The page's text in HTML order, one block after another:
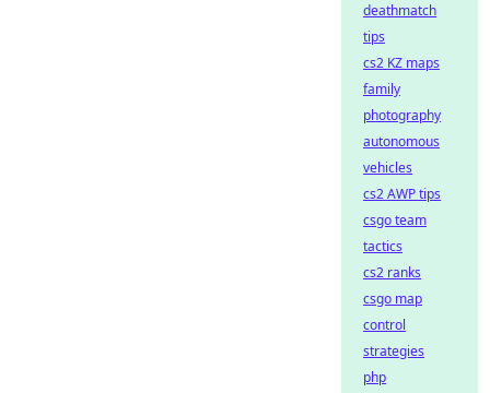
deathmatch
tips
cs2 KZ maps
family
photography
autonomous
vehicles
cs2 AWP tips
csgo team
tactics
cs2 ranks
csgo map
control
strategies
php